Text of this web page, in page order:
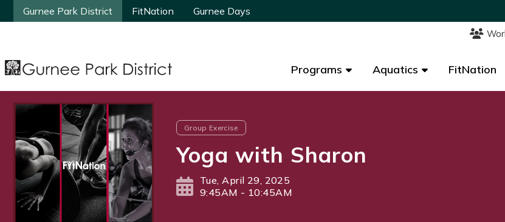
Gurnee Park District FitNation Gurnee Days
Programs Aquatics FitNation
Gurnee Park District FitNation Gurnee Days
Programs Aquatics FitNation
Group Exercise
Yoga with Sharon
Tue, April 29, 2025
9:45AM - 10:45AM